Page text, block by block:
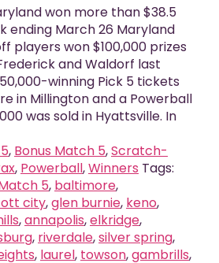
won more than $38.5
ending March 26 Maryland
players won $100,000 prizes
and Waldorf last
winning Pick 5 tickets
in Millington and a Powerball
was sold in Hyattsville. In
, Bonus Match 5,Scratch-
, Powerball,Winners Tags:
5, baltimore,
city,glen burnie, keno,
,annapolis,elkridge,
, riverdale,silver spring,
, laurel, towson,gambrills,